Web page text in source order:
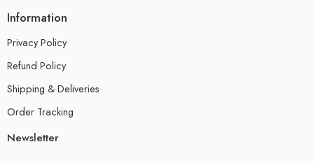
Information
Privacy Policy
Refund Policy
Shipping & Deliveries
Order Tracking
Newsletter